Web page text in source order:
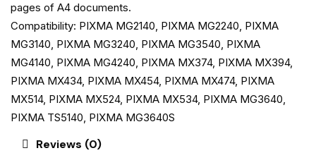
pages of A4 documents.
Compatibility: PIXMA MG2140, PIXMA MG2240, PIXMA
MG3140, PIXMA MG3240, PIXMA MG3540, PIXMA
MG4140, PIXMA MG4240, PIXMA MX374, PIXMA MX394,
PIXMA MX434, PIXMA MX454, PIXMA MX474, PIXMA
MX514, PIXMA MX524, PIXMA MX534, PIXMA MG3640,
PIXMA TS5140, PIXMA MG3640S
Reviews (0)